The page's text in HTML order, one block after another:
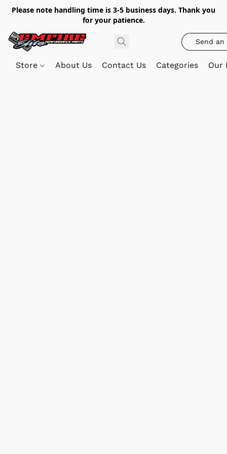
Please note handling time is 3-5 business days. Thank you
for your patience.
Send an
Store About Us Contact Us Categories Our